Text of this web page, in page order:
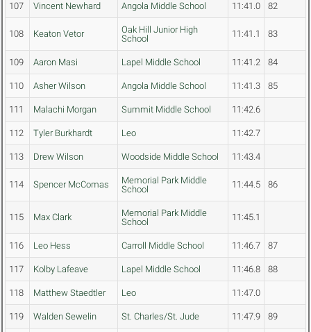
107 Vincent Newhard Angola Middle School 11:41.0 82
108 Keaton Vetor
Oak Hill Junior High
School
11:41.1 83
109 Aaron Masi Lapel Middle School 11:41.2 84
110 Asher Wilson Angola Middle School 11:41.3 85
111 Malachi Morgan Summit Middle School 11:42.6
112 Tyler Burkhardt Leo 11:42.7
113 Drew Wilson Woodside Middle School 11:43.4
114 Spencer McComas
Memorial Park Middle
School
11:44.5 86
115 Max Clark
Memorial Park Middle
School
11:45.1
116 Leo Hess Carroll Middle School 11:46.7 87
117 Kolby Lafeave Lapel Middle School 11:46.8 88
118 Matthew Staedtler Leo 11:47.0
119 Walden Sewelin St. Charles/St. Jude 11:47.9 89